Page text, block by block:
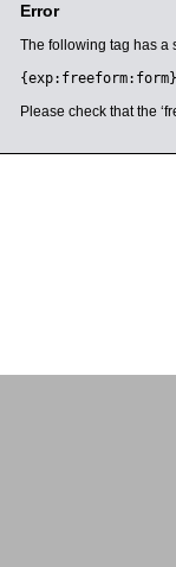
Error
The following tag has a
{exp:freeform:form}
Please check that the